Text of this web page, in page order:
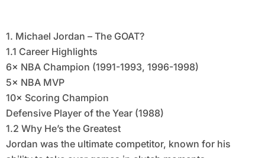
1. Michael Jordan – The GOAT?
1.1 Career Highlights
6× NBA Champion (1991-1993, 1996-1998)
5× NBA MVP
10× Scoring Champion
Defensive Player of the Year (1988)
1.2 Why He’s the Greatest
Jordan was the ultimate competitor, known for his